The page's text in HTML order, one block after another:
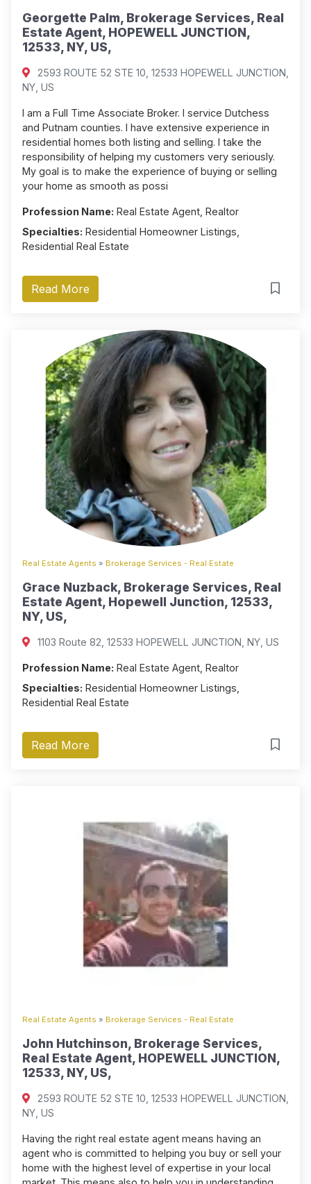
Georgette Palm, Brokerage Services, Real
Estate Agent, HOPEWELL JUNCTION,
12533, NY, US,
2593 ROUTE 52 STE 10, 12533 HOPEWELL JUNCTION,
NY, US
I am a Full Time Associate Broker. I service Dutchess
and Putnam counties. I have extensive experience in
residential homes both listing and selling. I take the
responsibility of helping my customers very seriously.
My goal is to make the experience of buying or selling
your home as smooth as possi
Profession Name: Real Estate Agent, Realtor
Specialties: Residential Homeowner Listings,
Residential Real Estate
Read More
Real Estate Agents » Brokerage Services - Real Estate
Grace Nuzback, Brokerage Services, Real
Estate Agent, Hopewell Junction, 12533,
NY, US,
1103 Route 82, 12533 HOPEWELL JUNCTION, NY, US
Profession Name: Real Estate Agent, Realtor
Specialties: Residential Homeowner Listings,
Residential Real Estate
Read More
Real Estate Agents » Brokerage Services - Real Estate
John Hutchinson, Brokerage Services,
Real Estate Agent, HOPEWELL JUNCTION,
12533, NY, US,
2593 ROUTE 52 STE 10, 12533 HOPEWELL JUNCTION,
NY, US
Having the right real estate agent means having an
agent who is committed to helping you buy or sell your
home with the highest level of expertise in your local